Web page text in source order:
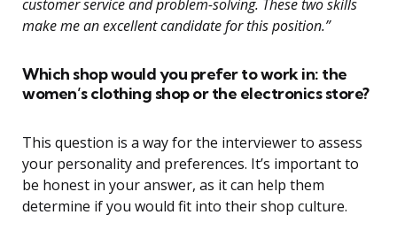
customer service and problem-solving. These two skills
make me an excellent candidate for this position.”
Which shop would you prefer to work in: the
women’s clothing shop or the electronics store?
This question is a way for the interviewer to assess
your personality and preferences. It’s important to
be honest in your answer, as it can help them
determine if you would fit into their shop culture.